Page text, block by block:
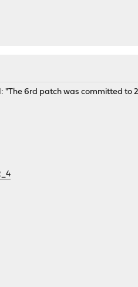
"The 6rd patch was committed